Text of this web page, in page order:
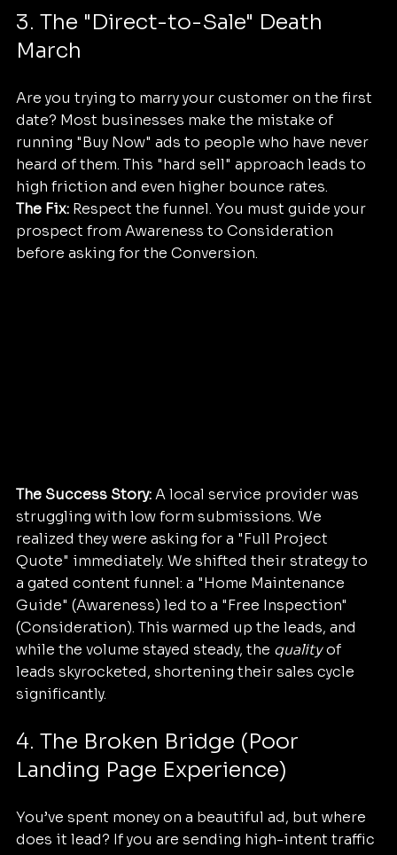
3. The "Direct-to-Sale" Death
March
Are you trying to marry your customer on the first
date? Most businesses make the mistake of
running "Buy Now" ads to people who have never
heard of them. This "hard sell" approach leads to
high friction and even higher bounce rates.
The Fix: Respect the funnel. You must guide your
prospect from Awareness to Consideration
before asking for the Conversion.
The Success Story: A local service provider was
struggling with low form submissions. We
realized they were asking for a "Full Project
Quote" immediately. We shifted their strategy to
a gated content funnel: a "Home Maintenance
Guide" (Awareness) led to a "Free Inspection"
(Consideration). This warmed up the leads, and
while the volume stayed steady, the quality of
leads skyrocketed, shortening their sales cycle
significantly.
4. The Broken Bridge (Poor
Landing Page Experience)
You’ve spent money on a beautiful ad, but where
does it lead? If you are sending high-intent traffic